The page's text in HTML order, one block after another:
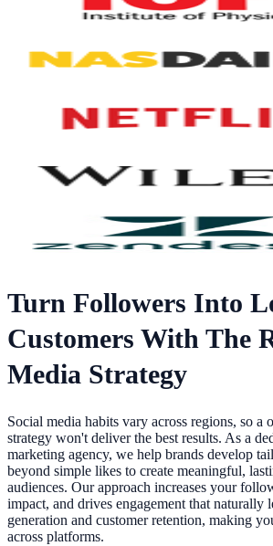
Turn Followers Into
Customers With The
Media Strategy
Social media habits vary across regions, so a
strategy won't deliver the best results. As a
marketing agency, we help brands develop
beyond simple likes to create meaningful,
audiences. Our approach increases your
impact, and drives engagement that naturally
generation and customer retention, making
across platforms.